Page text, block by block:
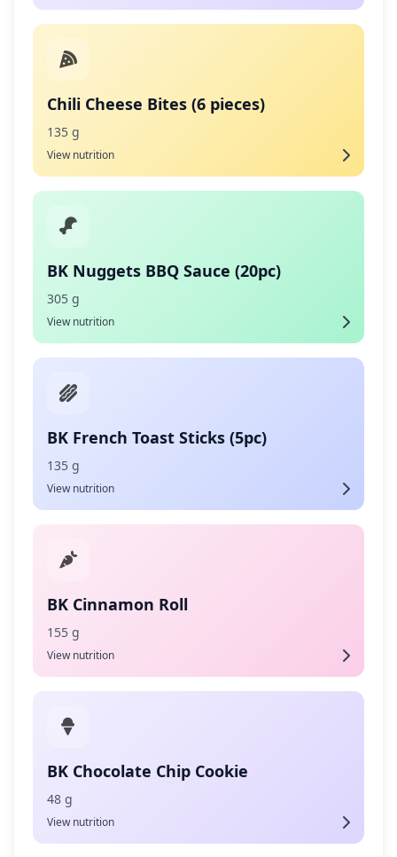
Chili Cheese Bites (6 pieces)
135 g
View nutrition
BK Nuggets BBQ Sauce (20pc)
305 g
View nutrition
BK French Toast Sticks (5pc)
135 g
View nutrition
BK Cinnamon Roll
155 g
View nutrition
BK Chocolate Chip Cookie
48 g
View nutrition